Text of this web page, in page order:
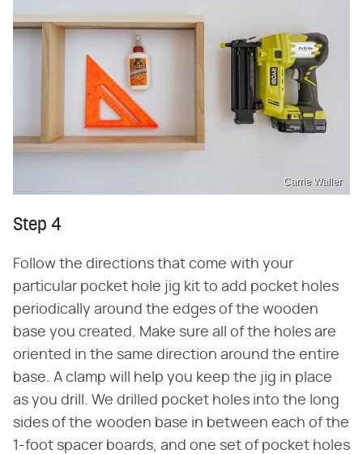
Carrie Waller
Step 4
Follow the directions that come with your
particular pocket hole jig kit to add pocket holes
periodically around the edges of the wooden
base you created. Make sure all of the holes are
oriented in the same direction around the entire
base. A clamp will help you keep the jig in place
as you drill. We drilled pocket holes into the long
sides of the wooden base in between each of the
1-foot spacer boards, and one set of pocket holes